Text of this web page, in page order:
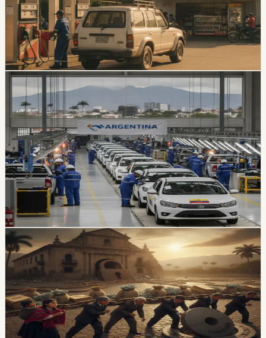
President Daniel Noboa says the next monthly
adjustment will lower diesel and Extra and Ecopais
gasoline prices slightly, despite higher international fuel
costs.
Chip Moreno·20h ago
economy
Ecuador’s Local Auto Industry Posts a Strong
July as Argentina Deal Changes the Tariff
Picture
Locally assembled vehicles reached 1,649 sales in July,
up 38% from a year earlier. A new Ecuador-Argentina
agreement sets a reciprocal 10% vehicle tariff and
preferential quotas for 3,000 units from each country
over 10 years.
Chip Moreno· 2d ago
economy
Ecuador’s External-Debt Service Is Becoming a
Permanent Constraint
Ecuador’s multilateral debt rose from USD 9.453 billion
in 2018 to USD 28 billion in May 2026, while annual debt
service now exceeds USD 3.4 billion, according to an
OPF analysis.